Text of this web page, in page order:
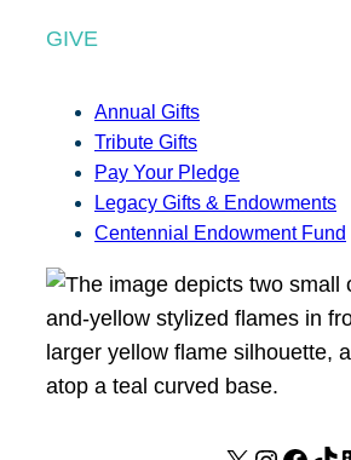
GIVE
Annual Gifts
Tribute Gifts
Pay Your Pledge
Legacy Gifts & Endowments
Centennial Endowment Fund